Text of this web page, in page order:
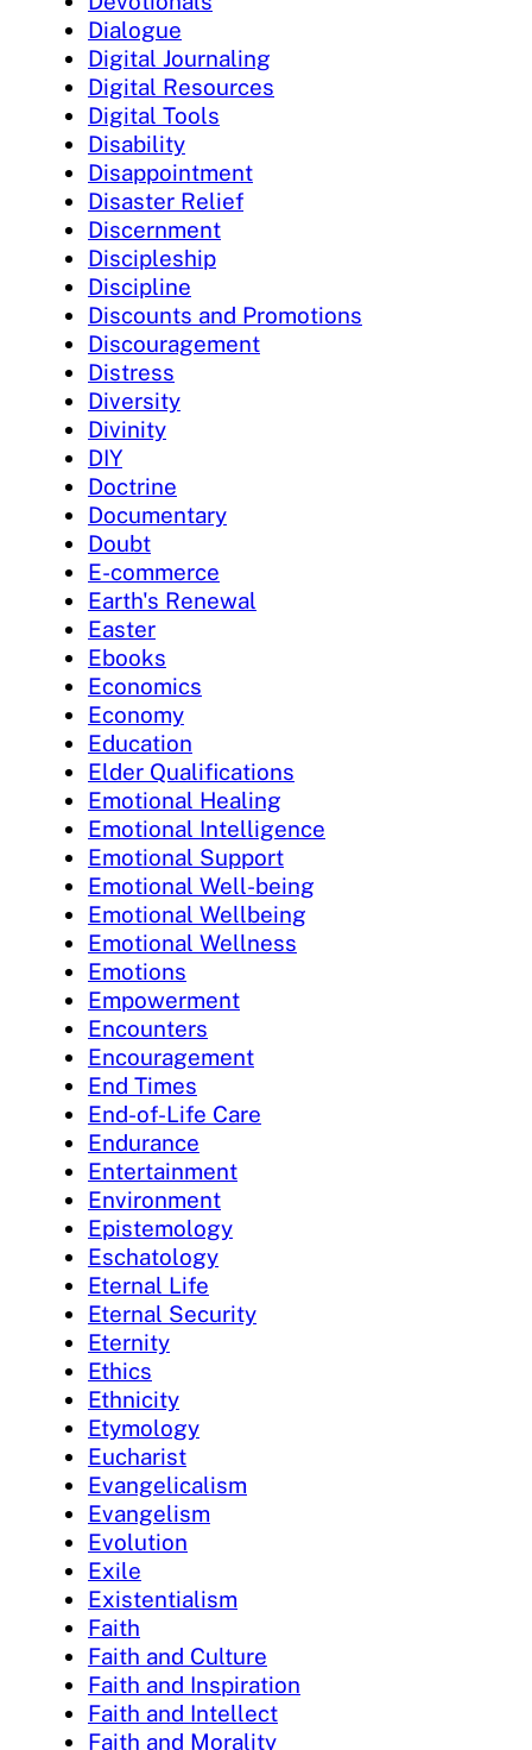
Dialogue
Digital Journaling
Digital Resources
Digital Tools
Disability
Disappointment
Disaster Relief
Discernment
Discipleship
Discipline
Discounts and Promotions
Discouragement
Distress
Diversity
Divinity
DIY
Doctrine
Documentary
Doubt
E-commerce
Earth's Renewal
Easter
Ebooks
Economics
Economy
Education
Elder Qualifications
Emotional Healing
Emotional Intelligence
Emotional Support
Emotional Well-being
Emotional Wellbeing
Emotional Wellness
Emotions
Empowerment
Encounters
Encouragement
End Times
End-of-Life Care
Endurance
Entertainment
Environment
Epistemology
Eschatology
Eternal Life
Eternal Security
Eternity
Ethics
Ethnicity
Etymology
Eucharist
Evangelicalism
Evangelism
Evolution
Exile
Existentialism
Faith
Faith and Culture
Faith and Inspiration
Faith and Intellect
Faith and Morality